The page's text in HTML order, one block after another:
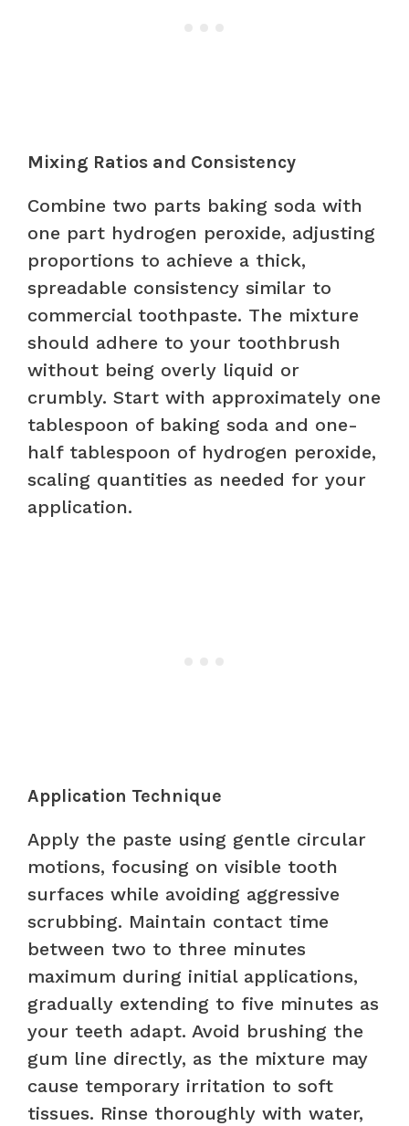
Mixing Ratios and Consistency
Combine two parts baking soda with
one part hydrogen peroxide, adjusting
proportions to achieve a thick,
spreadable consistency similar to
commercial toothpaste. The mixture
should adhere to your toothbrush
without being overly liquid or
crumbly. Start with approximately one
tablespoon of baking soda and one-
half tablespoon of hydrogen peroxide,
scaling quantities as needed for your
application.
Application Technique
Apply the paste using gentle circular
motions, focusing on visible tooth
surfaces while avoiding aggressive
scrubbing. Maintain contact time
between two to three minutes
maximum during initial applications,
gradually extending to five minutes as
your teeth adapt. Avoid brushing the
gum line directly, as the mixture may
cause temporary irritation to soft
tissues. Rinse thoroughly with water,